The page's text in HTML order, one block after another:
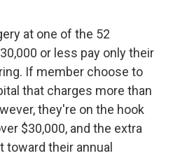
at one of the 52
or less pay only their
If member choose to
that charges more than
they're on the hook
$30,000, and the extra
their annual